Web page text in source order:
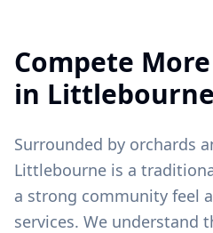
Compete
in Littlebourne
Surrounded by orchards
Littlebourne is a
a strong community feel
services. We understand